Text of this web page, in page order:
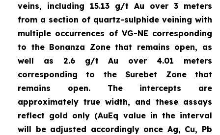
veins, including 15.13 g/t Au over 3 meters
from a section of quartz-sulphide veining with
multiple occurrences of VG-NE corresponding
to the Bonanza Zone that remains open, as
well as 2.6 g/t Au over 4.01 meters
corresponding to the Surebet Zone that
remains open. The intercepts are
approximately true width, and these assays
reflect gold only (AuEq value in the interval
will be adjusted accordingly once Ag, Cu, Pb